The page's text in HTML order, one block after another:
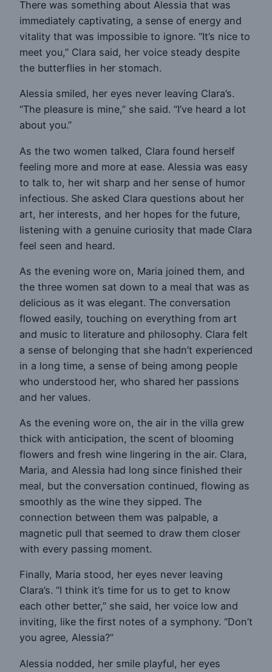
There was something about Alessia that was
immediately captivating, a sense of energy and
vitality that was impossible to ignore. “It’s nice to
meet you,” Clara said, her voice steady despite
the butterflies in her stomach.
Alessia smiled, her eyes never leaving Clara’s.
“The pleasure is mine,” she said. “I’ve heard a lot
about you.”
As the two women talked, Clara found herself
feeling more and more at ease. Alessia was easy
to talk to, her wit sharp and her sense of humor
infectious. She asked Clara questions about her
art, her interests, and her hopes for the future,
listening with a genuine curiosity that made Clara
feel seen and heard.
As the evening wore on, Maria joined them, and
the three women sat down to a meal that was as
delicious as it was elegant. The conversation
flowed easily, touching on everything from art
and music to literature and philosophy. Clara felt
a sense of belonging that she hadn’t experienced
in a long time, a sense of being among people
who understood her, who shared her passions
and her values.
As the evening wore on, the air in the villa grew
thick with anticipation, the scent of blooming
flowers and fresh wine lingering in the air. Clara,
Maria, and Alessia had long since finished their
meal, but the conversation continued, flowing as
smoothly as the wine they sipped. The
connection between them was palpable, a
magnetic pull that seemed to draw them closer
with every passing moment.
Finally, Maria stood, her eyes never leaving
Clara’s. “I think it’s time for us to get to know
each other better,” she said, her voice low and
inviting, like the first notes of a symphony. “Don’t
you agree, Alessia?”
Alessia nodded, her smile playful, her eyes